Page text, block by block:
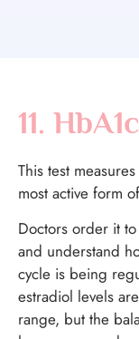
11.
This test
most active form
Doctors order it
and understand
cycle is being
estradiol levels
range, but the